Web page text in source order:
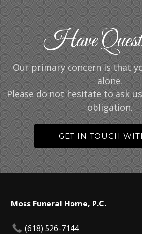
Have
Our primary concern is that
alone.
Please do not hesitate to ask
obligation.
GET IN TOUCH
Moss Funeral Home, P.C.
(618) 526-7144